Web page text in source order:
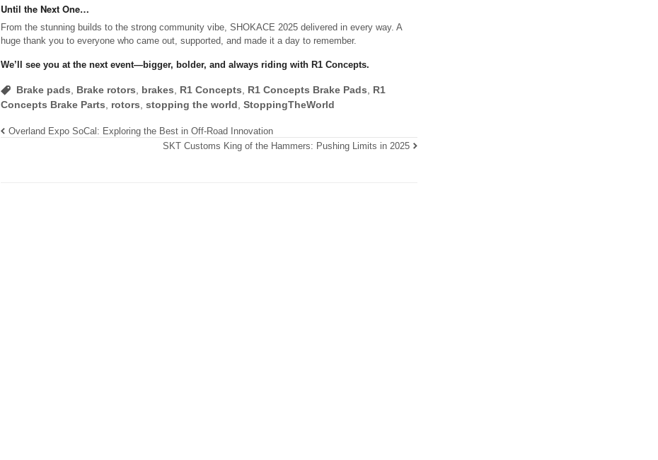
Until the Next One…
From the stunning builds to the strong community vibe, SHOKACE 2025 delivered in every way. A
huge thank you to everyone who came out, supported, and made it a day to remember.
We’ll see you at the next event—bigger, bolder, and always riding with R1 Concepts.
Brake pads Brake rotors brakes R1 Concepts R1 Concepts Brake Pads
R1
Concepts Brake Parts
rotors stopping the world StoppingTheWorld
Overland Expo SoCal: Exploring the Best in Off-Road Innovation
SKT Customs King of the Hammers: Pushing Limits in 2025